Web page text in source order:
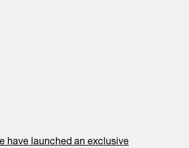
have launched an exclusive